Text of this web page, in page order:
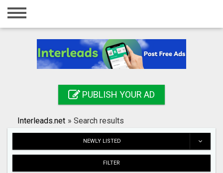
Home
Registration
Search
PUBLISH YOUR AD
Interleads.net » Search results
NEWLY LISTED
FILTER